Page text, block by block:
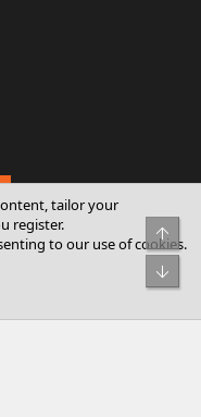
XenForo Ltd.
reserved.
tailor your
register.
to our use of cookies.